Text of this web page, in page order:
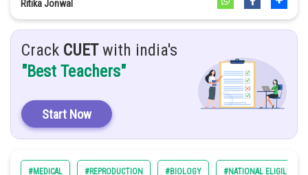
by bacteria. Gonorrhea is caused by the pathogen Neisseria
caused by the virus called Herpes simplex virus.
Ritika Jonwal
Crack CUETwith india's
"Best Teachers"
Start Now
#MEDICAL #REPRODUCTION #BIOLOGY #NATIONAL